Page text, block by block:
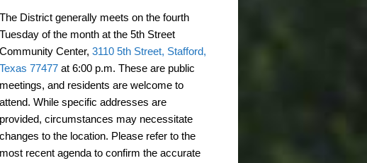
The District generally meets on the fourth
Tuesday of the month at the 5th Street
Community Center, 3110 5th Street, Stafford,
Texas 77477 at 6:00 p.m. These are public
meetings, and residents are welcome to
attend. While specific addresses are
provided, circumstances may necessitate
changes to the location. Please refer to the
most recent agenda to confirm the accurate